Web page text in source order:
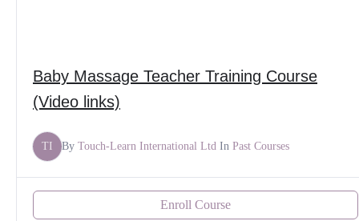
Baby Massage Teacher Training Course
(Video links)
TI By Touch-Learn International Ltd In Past Courses
Enroll Course